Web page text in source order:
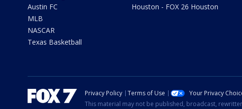
Austin FC
MLB
NASCAR
Texas Basketball
Houston - FOX 26 Houston
Privacy Policy Terms of Use Your Privacy
This material may not be published, broadcast,